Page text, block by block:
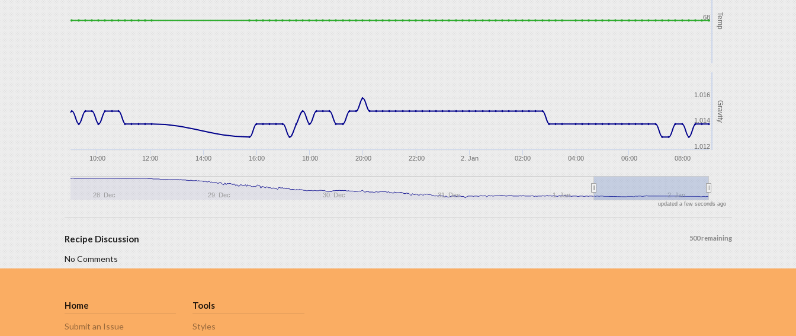
Temp
Gravity
12:00 2. Jan
10:00 14:00 16:00 18:00 20:00 22:00 02:00 04:00 06:00 08:00
28. Dec 29. Dec 30. Dec 31. Dec 1. Jan 2. Jan
68
1.012
1.014
1.016
updated a few seconds ago
500 remaining
Recipe Discussion
No Comments
Home
Submit an Issue
Tools
Styles